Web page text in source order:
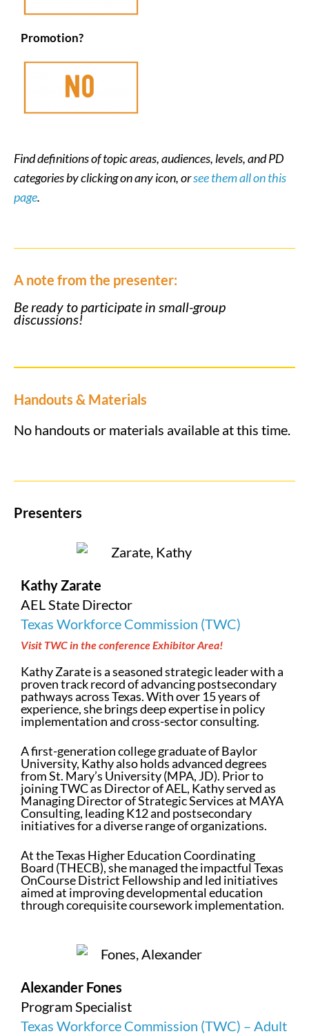
Promotion?
Find definitions of topic areas, audiences, levels, and PD
categories by clicking on any icon, orsee them all on this
page.
A note from the presenter:
Be ready to participate in small-group
discussions!
Handouts & Materials
No handouts or materials available at this time.
Presenters
Kathy Zarate
AEL State Director
Texas Workforce Commission (TWC)
Visit TWC in the conference Exhibitor Area!
Kathy Zarate is a seasoned strategic leader with a
proven track record of advancing postsecondary
pathways across Texas. With over 15 years of
experience, she brings deep expertise in policy
implementation and cross-sector consulting.
A first-generation college graduate of Baylor
University, Kathy also holds advanced degrees
from St. Mary’s University (MPA, JD). Prior to
joining TWC as Director of AEL, Kathy served as
Managing Director of Strategic Services at MAYA
Consulting, leading K12 and postsecondary
initiatives for a diverse range of organizations.
At the Texas Higher Education Coordinating
Board (THECB), she managed the impactful Texas
OnCourse District Fellowship and led initiatives
aimed at improving developmental education
through corequisite coursework implementation.
Alexander Fones
Program Specialist
Texas Workforce Commission (TWC) – Adult